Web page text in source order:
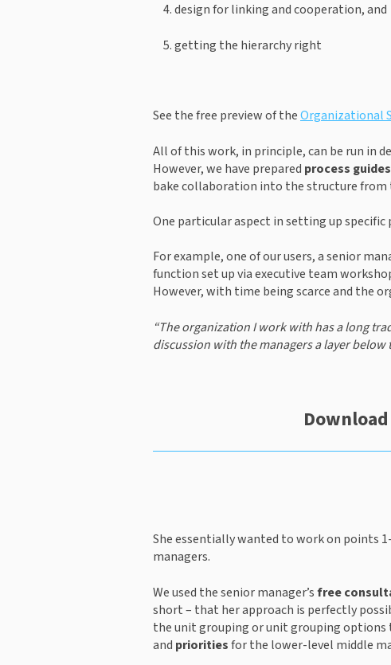
design for linking and cooperation, and
getting the hierarchy right
See the free preview of the Organizational
All of this work, in principle, can be run in
However, we have prepared process guides
bake collaboration into the structure from
One particular aspect in setting up
For example, one of our users, a senior
function set up via executive team
However, with time being scarce and the
“The organization I work with has a long
discussion with the managers a layer
She essentially wanted to work on points
managers.
We used the senior manager’s free
short – that her approach is perfectly
the unit grouping or unit grouping options
and priorities for the lower-level middle